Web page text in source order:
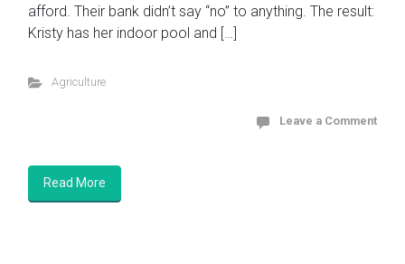
afford. Their bank didn’t say “no” to anything. The result:
Kristy has her indoor pool and […]
Agriculture
Leave a Comment
Read More